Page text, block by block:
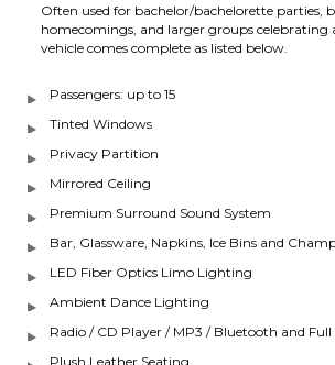
Often used for bachelor/bachelorette parties,
homecomings, and larger groups celebrating
vehicle comes complete as listed below.
Passengers: up to 15
Tinted Windows
Privacy Partition
Mirrored Ceiling
Premium Surround Sound System
Bar, Glassware, Napkins, Ice Bins and
LED Fiber Optics Limo Lighting
Ambient Dance Lighting
Radio / CD Player / MP3 / Bluetooth and
Plush Leather Seating